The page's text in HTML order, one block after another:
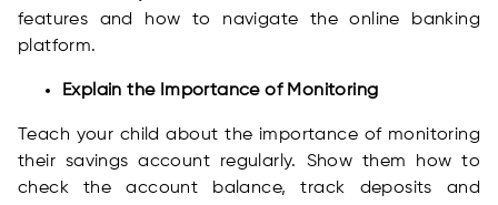
features and how to navigate the online banking
platform.
Explain the Importance of Monitoring
Teach your child about the importance of monitoring
their savings account regularly. Show them how to
check the account balance, track deposits and